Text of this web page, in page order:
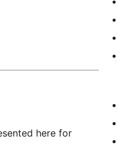
here for